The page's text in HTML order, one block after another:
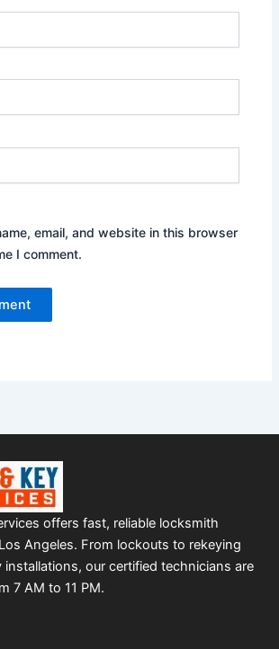
email, and website in this browser
I comment.
offers fast, reliable locksmith
Angeles. From lockouts to rekeying
our certified technicians are
7 AM to 11 PM.